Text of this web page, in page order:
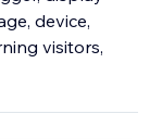
device,
visitors,